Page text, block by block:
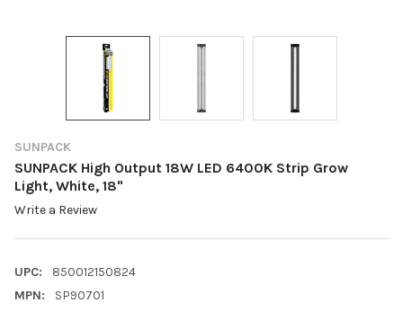
SUNPACK
SUNPACK High Output 18W LED 6400K Strip Grow
Light, White, 18"
Write a Review
UPC:
850012150824
MPN:
SP90701